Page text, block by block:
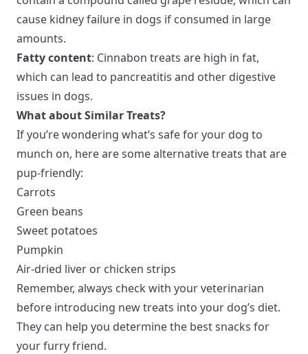
cause kidney failure in dogs if consumed in large
amounts.
Fatty content: Cinnabon treats are high in fat,
which can lead to pancreatitis and other digestive
issues in dogs.
What about Similar Treats?
If you’re wondering what’s safe for your dog to
munch on, here are some alternative treats that are
pup-friendly:
Carrots
Green beans
Sweet potatoes
Pumpkin
Air-dried liver or chicken strips
Remember, always check with your veterinarian
before introducing new treats into your dog’s diet.
They can help you determine the best snacks for
your furry friend.